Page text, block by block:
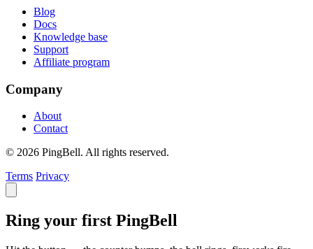
Blog
Docs
Knowledge base
Support
Affiliate program
Company
About
Contact
© 2026 PingBell. All rights reserved.
Terms Privacy
Ring your first PingBell